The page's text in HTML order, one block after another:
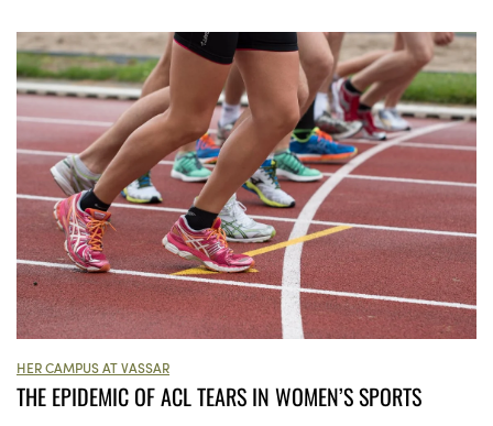
HER CAMPUS AT VASSAR
THE EPIDEMIC OF ACL TEARS IN WOMEN’S SPORTS